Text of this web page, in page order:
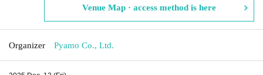
Venue Map · access method is here
Organizer Pyamo Co., Ltd.